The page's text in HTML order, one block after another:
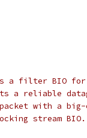
a filter BIO
a reliable
with a
stream BIO.